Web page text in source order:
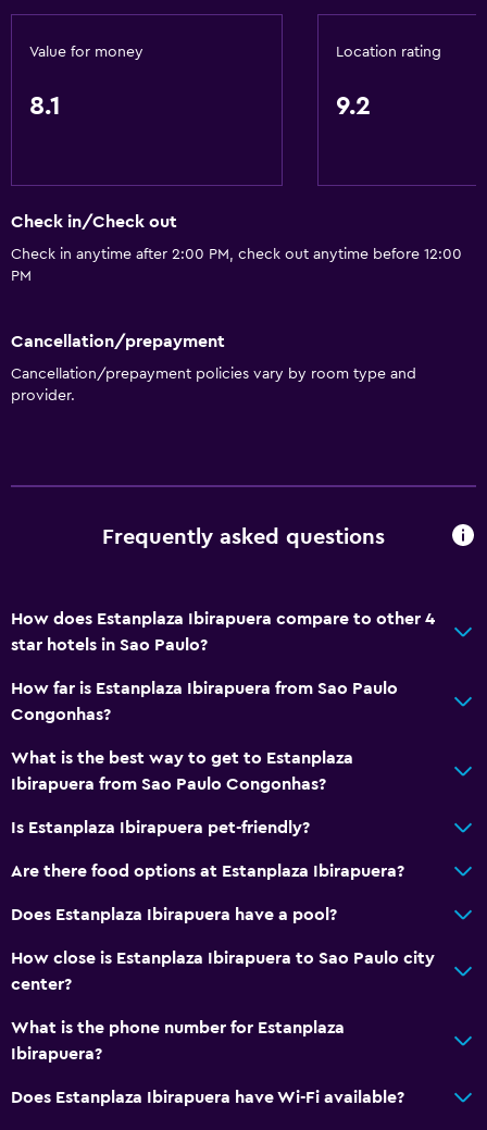
Value for money
8.1
Location rating
9.2
Check in/Check out
Check in anytime after 2:00 PM, check out anytime before 12:00
PM
Cancellation/prepayment
Cancellation/prepayment policies vary by room type and
provider.
Frequently asked questions
How does Estanplaza Ibirapuera compare to other 4
star hotels in Sao Paulo?
How far is Estanplaza Ibirapuera from Sao Paulo
Congonhas?
What is the best way to get to Estanplaza
Ibirapuera from Sao Paulo Congonhas?
Is Estanplaza Ibirapuera pet-friendly?
Are there food options at Estanplaza Ibirapuera?
Does Estanplaza Ibirapuera have a pool?
How close is Estanplaza Ibirapuera to Sao Paulo city
center?
What is the phone number for Estanplaza
Ibirapuera?
Does Estanplaza Ibirapuera have Wi-Fi available?